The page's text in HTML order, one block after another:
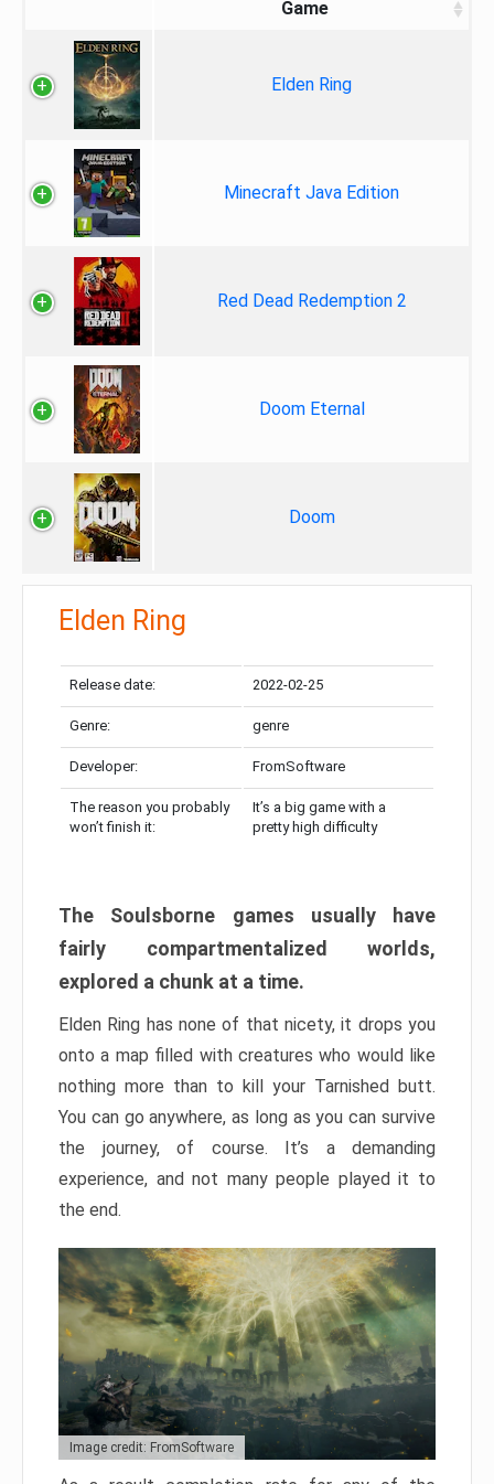
Game
Elden Ring
Minecraft Java Edition
Red Dead Redemption 2
Doom Eternal
Doom
Elden Ring
Release date: 2022-02-25
Genre: genre
Developer: FromSoftware
The reason you probably
won’t finish it:
It’s a big game with a
pretty high difficulty
The Soulsborne games usually have
fairly compartmentalized worlds,
explored a chunk at a time.
Elden Ring has none of that nicety, it drops you
onto a map filled with creatures who would like
nothing more than to kill your Tarnished butt.
You can go anywhere, as long as you can survive
the journey, of course. It’s a demanding
experience, and not many people played it to
the end.
Image credit: FromSoftware